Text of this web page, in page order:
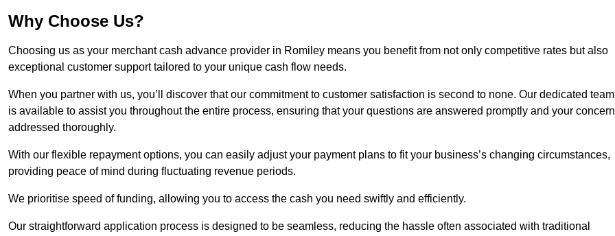
Why Choose Us?
Choosing us as your merchant cash advance provider in Romiley means you benefit from not only competitive rates but also
exceptional customer support tailored to your unique cash flow needs.
When you partner with us, you’ll discover that our commitment to customer satisfaction is second to none. Our dedicated team
is available to assist you throughout the entire process, ensuring that your questions are answered promptly and your
addressed thoroughly.
With our flexible repayment options, you can easily adjust your payment plans to fit your business’s changing circumstances,
providing peace of mind during fluctuating revenue periods.
We prioritise speed of funding, allowing you to access the cash you need swiftly and efficiently.
Our straightforward application process is designed to be seamless, reducing the hassle often associated with traditional